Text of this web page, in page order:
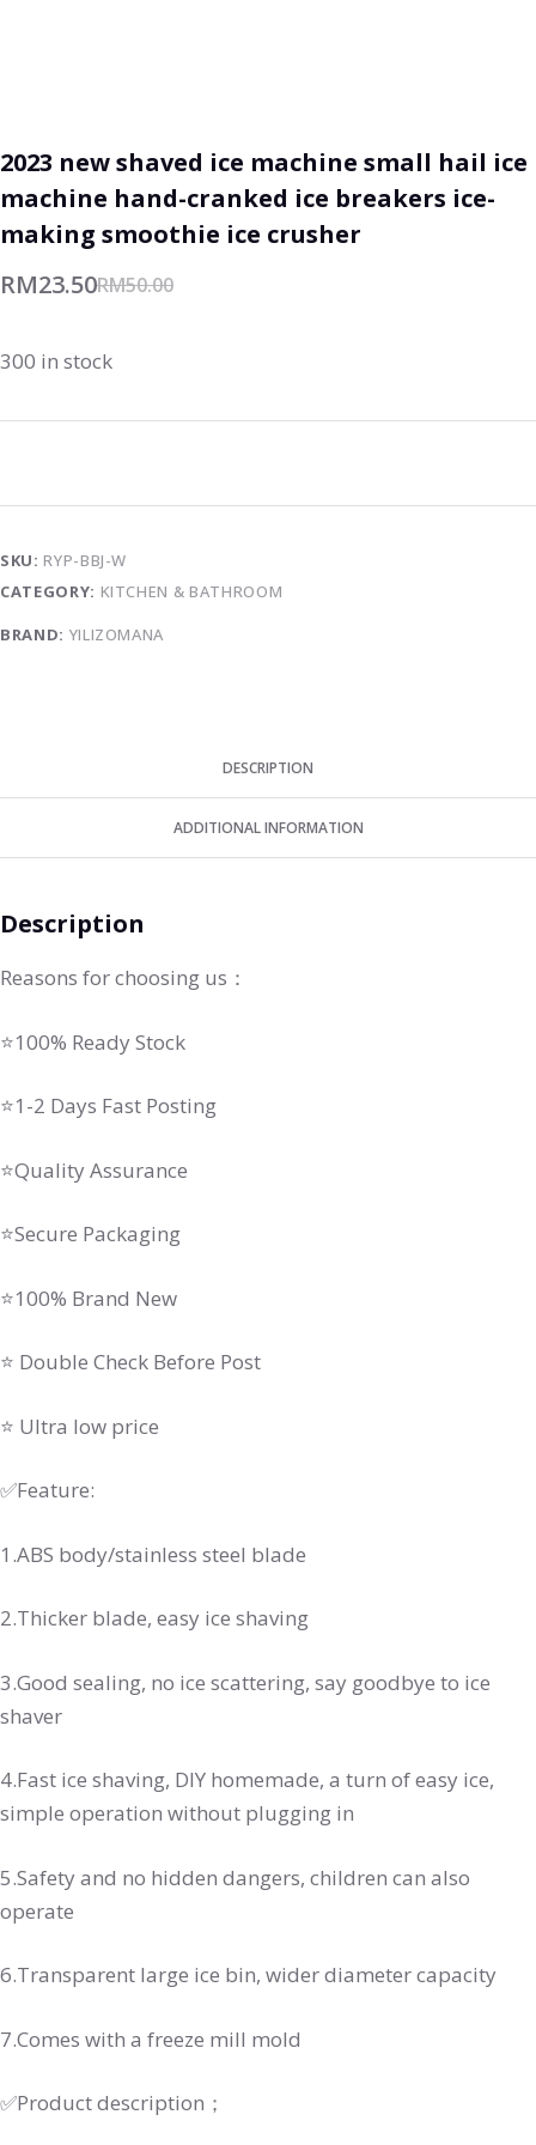
2023 new shaved ice machine small hail ice
machine hand-cranked ice breakers ice-
making smoothie ice crusher
RM50.00
RM23.50
300 in stock
SKU:RYP-BBJ-W
CATEGORY: KITCHEN & BATHROOM
BRAND: YILIZOMANA
DESCRIPTION
ADDITIONAL INFORMATION
Description
Reasons for choosing us：
⭐100% Ready Stock
⭐1-2 Days Fast Posting
⭐Quality Assurance
⭐Secure Packaging
⭐100% Brand New
⭐ Double Check Before Post
⭐ Ultra low price
✅Feature:
1.ABS body/stainless steel blade
2.Thicker blade, easy ice shaving
3.Good sealing, no ice scattering, say goodbye to ice
shaver
4.Fast ice shaving, DIY homemade, a turn of easy ice,
simple operation without plugging in
5.Safety and no hidden dangers, children can also
operate
6.Transparent large ice bin, wider diameter capacity
7.Comes with a freeze mill mold
✅Product description；